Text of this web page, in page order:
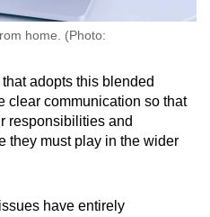
home. (Photo:
adopts this blended
clear communication so that
responsibilities and
they must play in the wider
have entirely